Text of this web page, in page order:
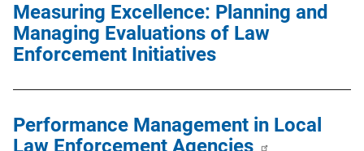
Measuring Excellence: Planning and
Managing Evaluations of Law
Enforcement Initiatives
Performance Management in Local
Law Enforcement Agencies